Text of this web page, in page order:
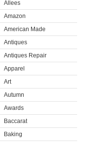
Allees
Amazon
American Made
Antiques
Antiques Repair
Apparel
Art
Autumn
Awards
Baccarat
Baking